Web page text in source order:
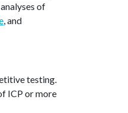
of
, and
testing.
ICP or more